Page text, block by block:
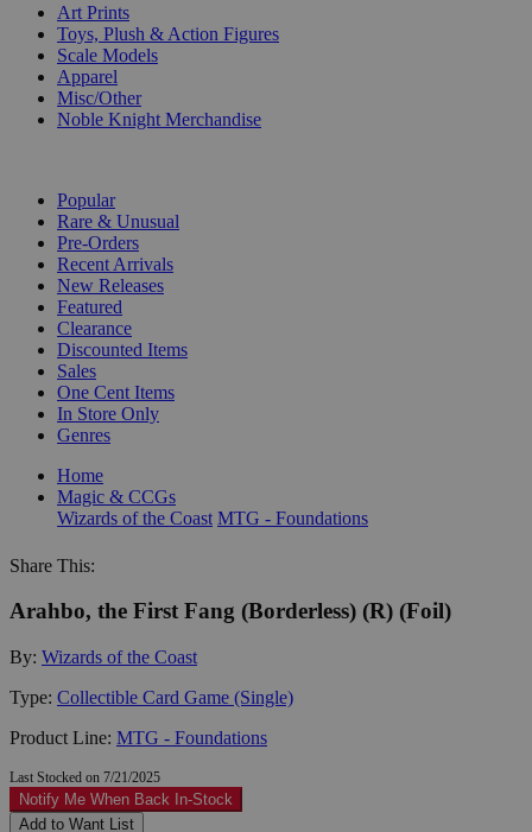
Art Prints
Toys, Plush & Action Figures
Scale Models
Apparel
Misc/Other
Noble Knight Merchandise
Popular
Rare & Unusual
Pre-Orders
Recent Arrivals
New Releases
Featured
Clearance
Discounted Items
Sales
One Cent Items
In Store Only
Genres
Home
Magic & CCGs
Wizards of the Coast MTG - Foundations
Share This:
Arahbo, the First Fang (Borderless) (R) (Foil)
By: Wizards of the Coast
Type: Collectible Card Game (Single)
Product Line: MTG - Foundations
Last Stocked on 7/21/2025
Notify Me When Back In-Stock
Add to Want List